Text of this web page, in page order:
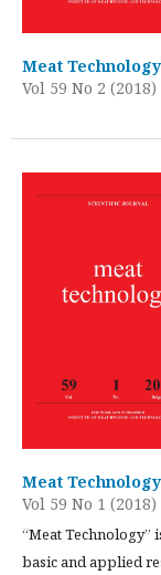
Meat Technology
Vol 59 No 2 (2018)
Meat Technology
Vol 59 No 1 (2018)
“Meat
basic and applied